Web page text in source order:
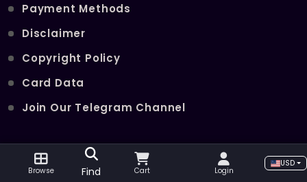
Payment Methods
Disclaimer
Copyright Policy
Card Data
Join Our Telegram Channel
POPULAR SERVICES
Browse Find Cart Login
USD